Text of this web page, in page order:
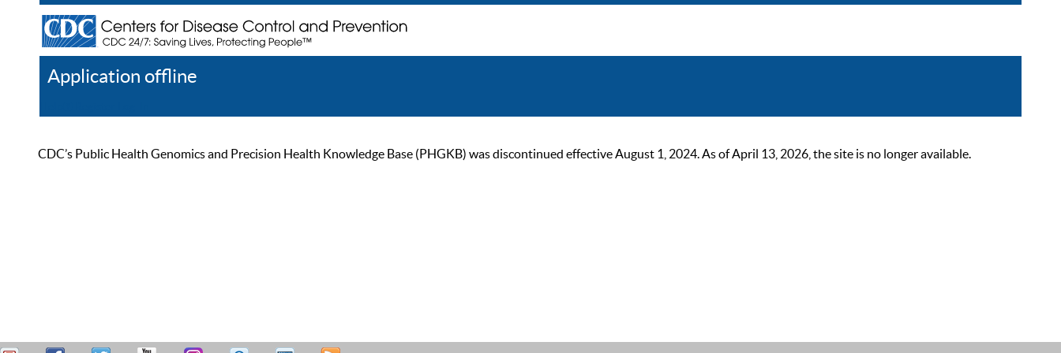
Application offline
CDC’s Public Health Genomics and Precision Health Knowledge Base (PHGKB) was discontinued effective August 1, 2024. As of April 13, 2026, the site is no longer available.